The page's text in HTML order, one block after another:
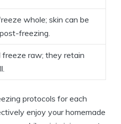
whole; skin can be
freezing.
freeze raw; they retain
protocols for each
enjoy your homemade